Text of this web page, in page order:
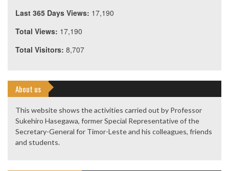
Last 365 Days Views: 17,190
Total Views: 17,190
Total Visitors: 8,707
About us
This website shows the activities carried out by Professor
Sukehiro Hasegawa, former Special Representative of the
Secretary-General for Timor-Leste and his colleagues, friends
and students.